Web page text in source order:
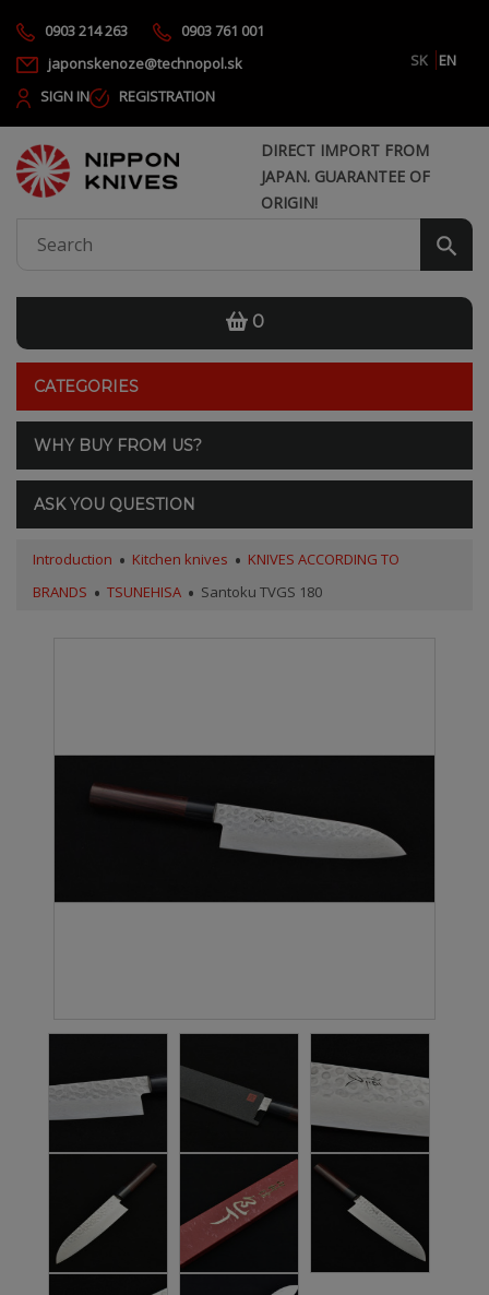
0903 214 263
0903 761 001
japonskenoze@technopol.sk
SK
EN
SIGN IN
REGISTRATION
DIRECT IMPORT FROM
JAPAN. GUARANTEE OF
ORIGIN!
0
CATEGORIES
WHY BUY FROM US?
ASK YOU QUESTION
Introduction Kitchen knives
KNIVES ACCORDING TO
BRANDS
TSUNEHISA Santoku TVGS 180